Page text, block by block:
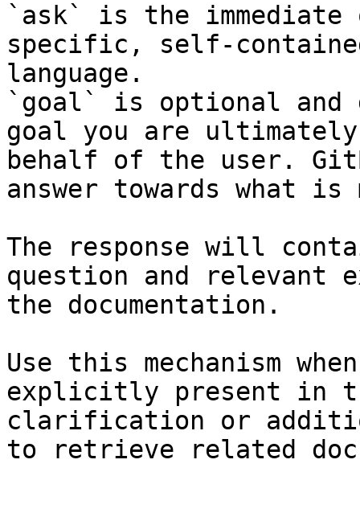
`ask` is the
specific, self-
language.
`goal` is optional and
goal you are
behalf of the user.
answer towards what
The response will
question and relevant
the documentation.
Use this mechanism
explicitly present in
clarification or